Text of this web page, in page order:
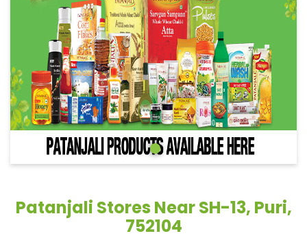
Patanjali Stores Near SH-13, Puri,
752104